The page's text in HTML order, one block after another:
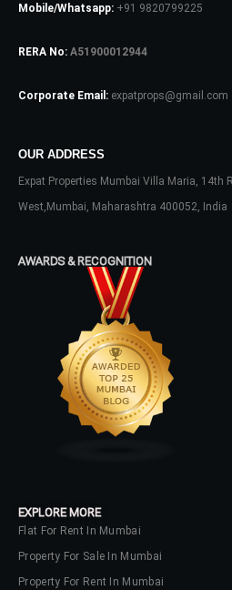
Mobile/Whatsapp: +91 9820799225
RERA No: A51900012944
Corporate Email: expatprops@gmail.com
OUR ADDRESS
Expat Properties Mumbai Villa Maria, 14th
West,Mumbai, Maharashtra 400052, India
AWARDS & RECOGNITION
EXPLORE MORE
Flat For Rent In Mumbai
Property For Sale In Mumbai
Property For Rent In Mumbai